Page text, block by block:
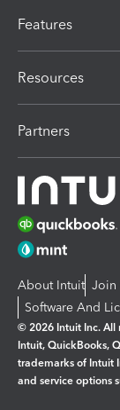
Features
Resources
Partners
About Intuit Join
Software And
© 2026 Intuit Inc. All
Intuit, QuickBooks,
trademarks of Intuit
and service options